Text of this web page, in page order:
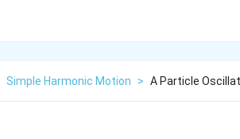
Simple Harmonic Motion > A Particle